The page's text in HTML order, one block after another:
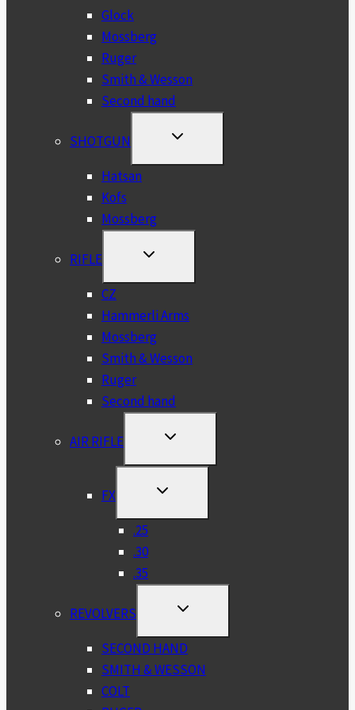
Glock
Mossberg
Ruger
Smith & Wesson
Second hand
SHOTGUN
TOGGLE
MENU
Hatsan
Kofs
Mossberg
RIFLE
TOGGLE
MENU
CZ
Hammerli Arms
Mossberg
Smith & Wesson
Ruger
Second hand
AIR RIFLE
TOGGLE
MENU
FX
TOGGLE
MENU
.25
.30
.35
REVOLVERS
TOGGLE
MENU
SECOND HAND
SMITH & WESSON
COLT